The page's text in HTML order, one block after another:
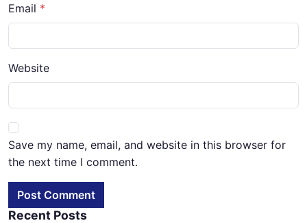
Email
Website
Save my name, email, and website in this browser for
the next time I comment.
Post Comment
Recent Posts